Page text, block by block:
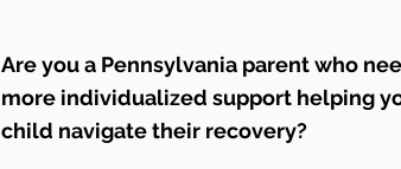
Are you a Pennsylvania parent who
more individualized support helping
child navigate their recovery?